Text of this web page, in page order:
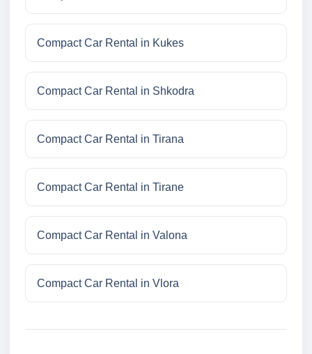
Compact Car Rental in Kukes
Compact Car Rental in Shkodra
Compact Car Rental in Tirana
Compact Car Rental in Tirane
Compact Car Rental in Valona
Compact Car Rental in Vlora